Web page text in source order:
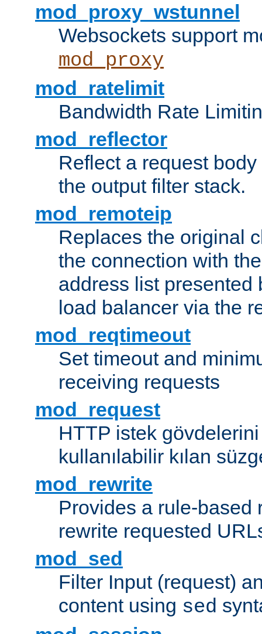
mod_proxy_wstunnel
Websockets support
mod_proxy
mod_ratelimit
Bandwidth Rate
mod_reflector
Reflect a request
the output filter stack.
mod_remoteip
Replaces the original
the connection with
address list presented
load balancer via the
mod_reqtimeout
Set timeout and
receiving requests
mod_request
HTTP istek
kullanılabilir kılan
mod_rewrite
Provides a rule-based
rewrite requested
mod_sed
Filter Input (request)
content using sed